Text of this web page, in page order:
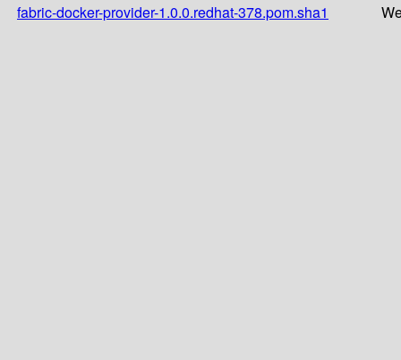
fabric-docker-provider-1.0.0.redhat-378.pom.sha1